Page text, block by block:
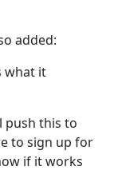
added:
what it
push this to
to sign up for
if it works